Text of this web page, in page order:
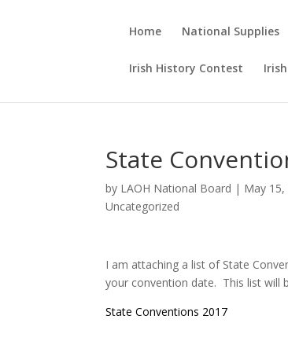
Home National Supplies
Irish History Contest
State
by LAOH National Board | May 15,
Uncategorized
I am attaching a list of State
your convention date. This list will
State Conventions 2017